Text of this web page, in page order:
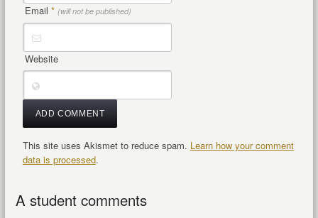
Email * (will not be published)
Website
This site uses Akismet to reduce spam. Learn how your comment
data is processed.
A student comments